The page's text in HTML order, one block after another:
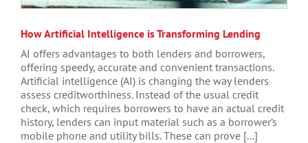
How Artificial Intelligence is Transforming Lending
AI offers advantages to both lenders and borrowers,
offering speedy, accurate and convenient transactions.
Artificial intelligence (AI) is changing the way lenders
assess creditworthiness. Instead of the usual credit
check, which requires borrowers to have an actual credit
history, lenders can input material such as a borrower’s
mobile phone and utility bills. These can prove [...]